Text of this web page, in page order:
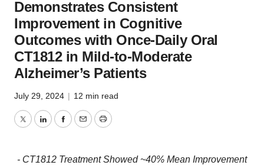
Demonstrates Consistent
Improvement in Cognitive
Outcomes with Once-Daily Oral
CT1812 in Mild-to-Moderate
Alzheimer’s Patients
July 29, 2024 | 12 min read
TwitterLinkedInFacebook
EmailPrint
- CT1812 Treatment Showed ~40% Mean Improvement